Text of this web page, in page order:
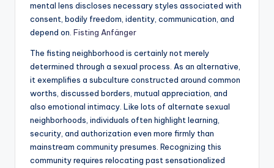
mental lens discloses necessary styles associated with
consent, bodily freedom, identity, communication, and
depend on. Fisting Anfänger
The fisting neighborhood is certainly not merely
determined through a sexual process. As an alternative,
it exemplifies a subculture constructed around common
worths, discussed borders, mutual appreciation, and
also emotional intimacy. Like lots of alternate sexual
neighborhoods, individuals often highlight learning,
security, and authorization even more firmly than
mainstream community presumes. Recognizing this
community requires relocating past sensationalized